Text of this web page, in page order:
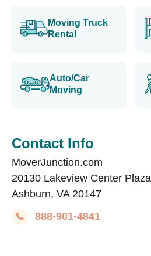
Moving Truck
Rental
Auto/Car
Moving
Contact Info
MoverJunction.com
20130 Lakeview Center Plaza
Ashburn, VA 20147
888-901-4841